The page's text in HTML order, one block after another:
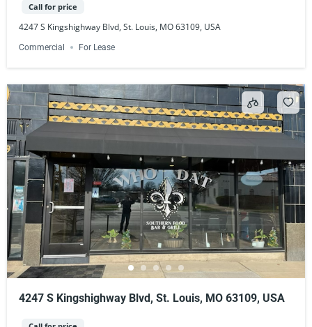
Call for price
4247 S Kingshighway Blvd, St. Louis, MO 63109, USA
Commercial For Lease
4247 S Kingshighway Blvd, St. Louis, MO 63109, USA